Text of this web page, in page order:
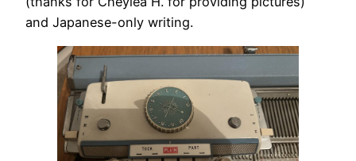
and Japanese-only writing.